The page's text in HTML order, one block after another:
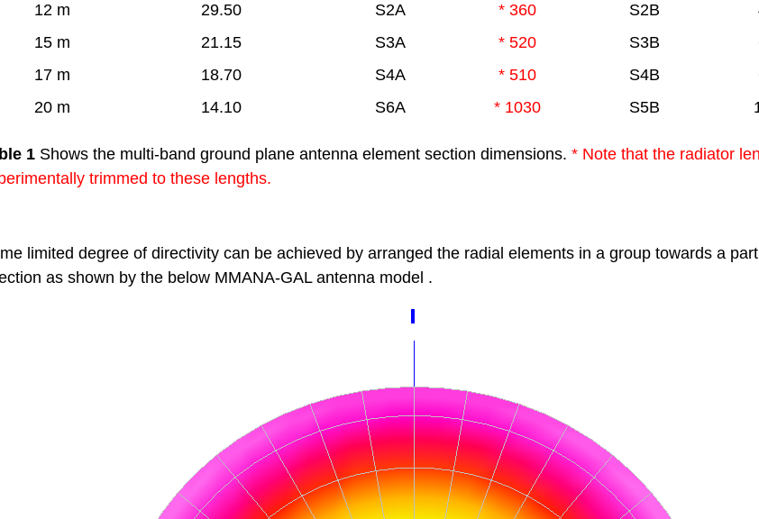
12 m
29.50 S2A * 360 S2B
15 m
21.15 S3A * 520 S3B
17 m
18.70 S4A * 510 S4B
20 m
14.10 S6A * 1030 S5B
1 Shows the multi-band ground plane antenna element section dimensions. * Note that the radiator
trimmed to these lengths.
limited degree of directivity can be achieved by arranged the radial elements in a group towards a
as shown by the below MMANA-GAL antenna model .